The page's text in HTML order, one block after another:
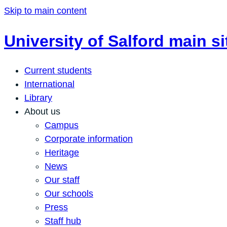
Skip to main content
University of Salford main
Current students
International
Library
About us
Campus
Corporate information
Heritage
News
Our staff
Our schools
Press
Staff hub